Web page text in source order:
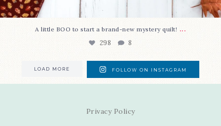
A little BOO to start a brand-new mystery quilt! ...
298 8
LOAD MORE FOLLOW ON INSTAGRAM
Privacy Policy